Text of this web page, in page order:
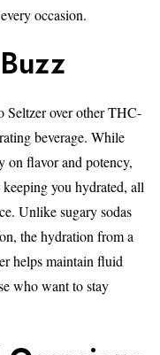
occasion.
Seltzer over other THC-
beverage. While
on flavor and potency,
you hydrated, all
Unlike sugary sodas
the hydration from a
helps maintain fluid
who want to stay